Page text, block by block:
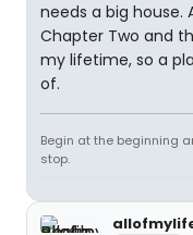
needs a big house.
Chapter Two and
my lifetime, so a
of.
Begin at the beginning
stop.